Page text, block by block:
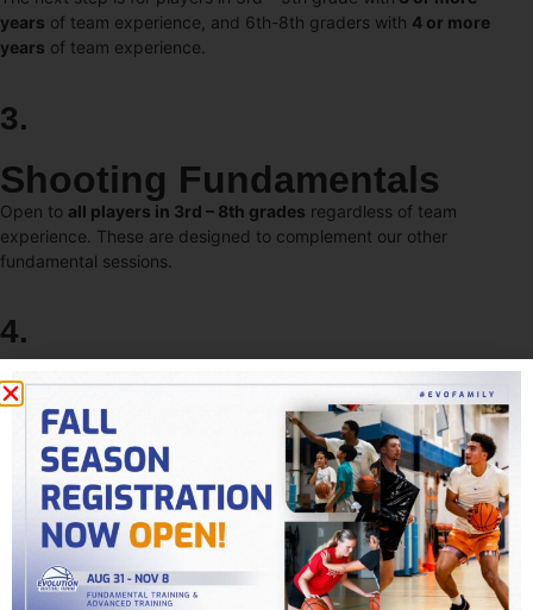
years of team experience, and 6th-8th graders with 4 or more
years of team experience.
3.
Shooting Fundamentals
Open to all players in 3rd – 8th grades regardless of team
experience. These are designed to complement our other
fundamental sessions.
4.
Fundamentals Live (FLive)
Open to players in
grades who are ready for competitive
sessions. These complement all other training options and
correspond to their current training level (F1 or F2). FLive 1 & 2 both
incorporate 3v3 and 4v4 play, while FLive 2 also includes 5v5.